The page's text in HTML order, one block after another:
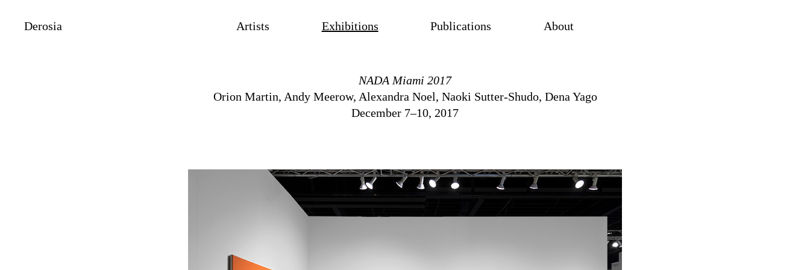
Derosia Artists Exhibitions Publications About
NADA Miami 2017
Orion Martin, Andy Meerow, Alexandra Noel, Naoki Sutter-Shudo, Dena Yago
December 7–10, 2017